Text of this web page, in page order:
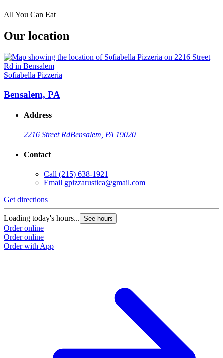
All You Can Eat
Our location
Sofiabella Pizzeria
Bensalem, PA
Address
2216 Street RdBensalem, PA 19020
Contact
Call (215) 638-1921
Email gpizzarustica@gmail.com
Get directions
Loading today's hours... See hours
Order online
Order online
Order with App